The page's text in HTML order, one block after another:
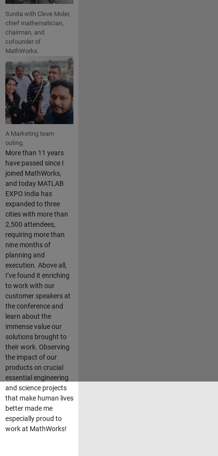
Sunita with Cleve Moler,
chief mathematician,
chairman, and
cofounder of
MathWorks.
A Marketing team
outing.
More than 11 years
have passed since I
joined MathWorks,
and today MATLAB
EXPO India has
expanded to three
cities with more than
2,500 attendees,
requiring more than
nine months of
planning and
execution. Above all,
I’ve found it enriching
to work with our
customer speakers at
the conference and
learn about the
immense value our
solutions brought to
their work. Observing
the impact of our
products on crucial
essential engineering
and science projects
that make human lives
better made me
especially proud to
work at MathWorks!